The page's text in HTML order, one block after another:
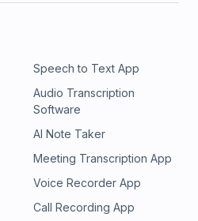
Speech to Text App
Audio Transcription
Software
AI Note Taker
Meeting Transcription App
Voice Recorder App
Call Recording App